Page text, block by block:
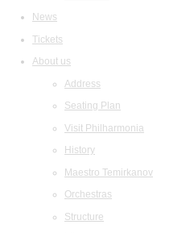
News
Tickets
About us
Address
Seating Plan
Visit Philharmonia
History
Maestro Temirkanov
Orchestras
Structure